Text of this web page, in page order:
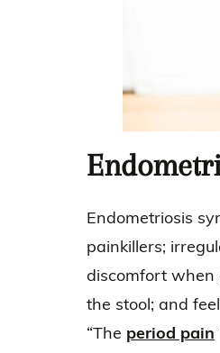
Endometriosis
painkillers;
discomfort when
the stool; and
“The period pain